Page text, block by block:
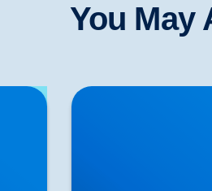
You May
Lower Back Pain
Bakewell | Causes,